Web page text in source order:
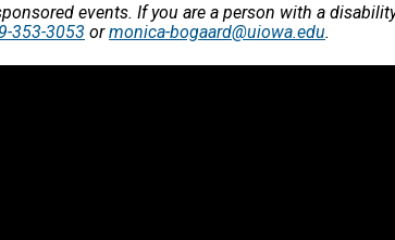
events. If you are a person with a
353-3053 ormonica-bogaard@uiowa.edu.